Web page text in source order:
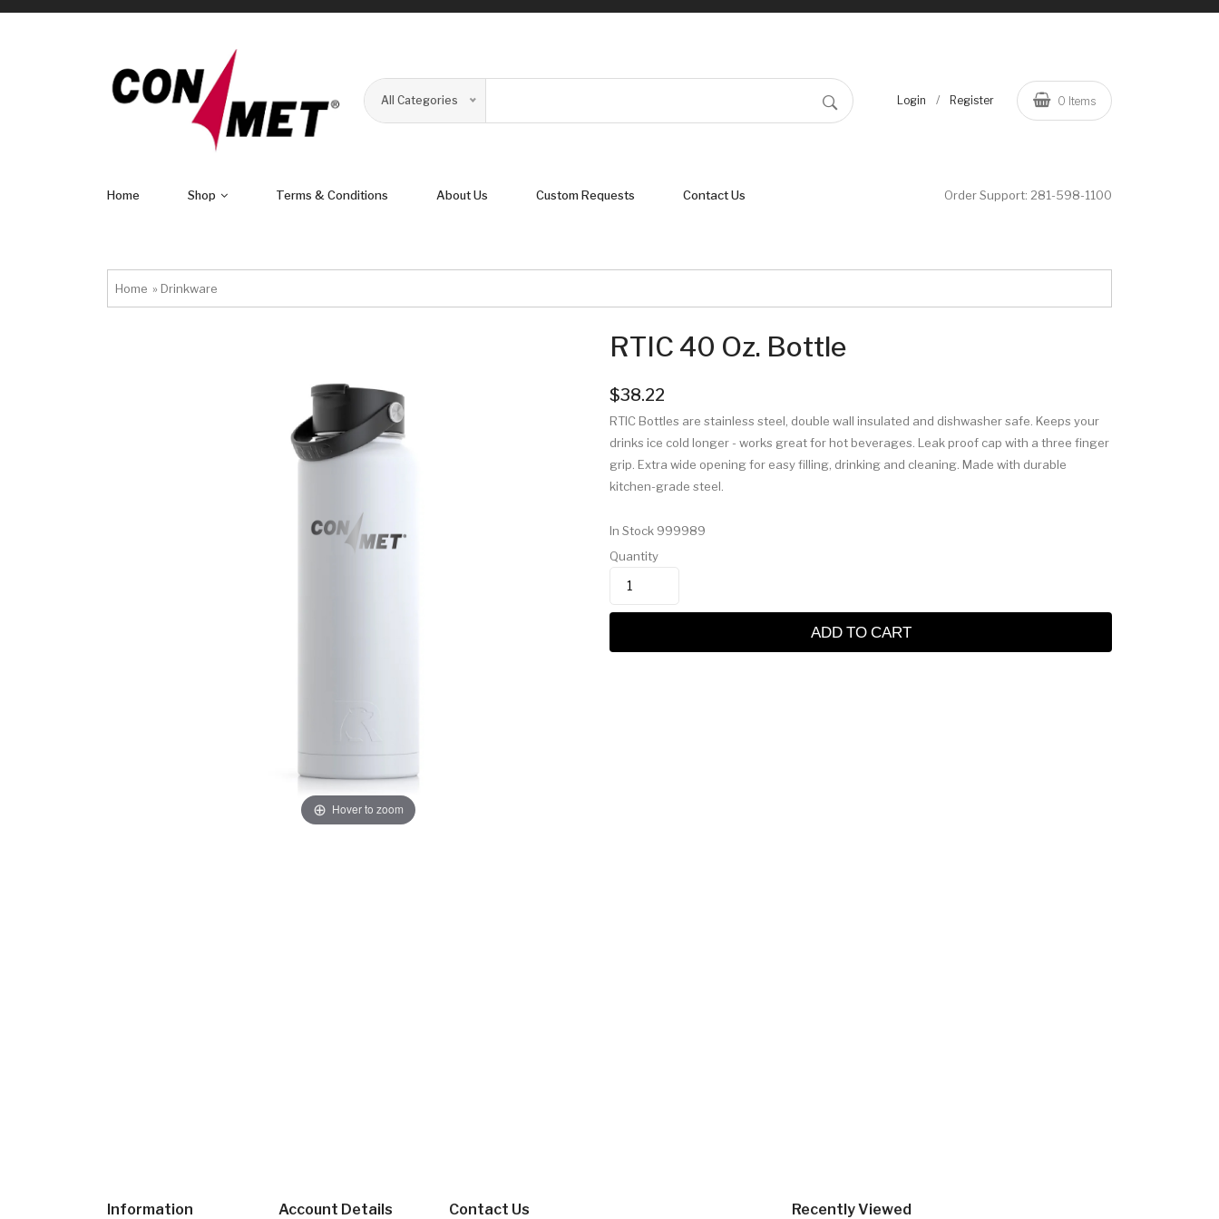
All Categories Login / Register 0 Items
Home Shop Terms & Conditions About Us Custom Requests Contact Us Order Support: 281-598-1100
Home » Drinkware
Hover to zoom
RTIC 40 Oz. Bottle
$38.22
RTIC Bottles are stainless steel, double wall insulated and dishwasher safe. Keeps your
drinks ice cold longer - works great for hot beverages. Leak proof cap with a three finger
grip. Extra wide opening for easy filling, drinking and cleaning. Made with durable
kitchen-grade steel.
In Stock 999989
Quantity
ADD TO CART
Information Account Details Contact Us Recently Viewed